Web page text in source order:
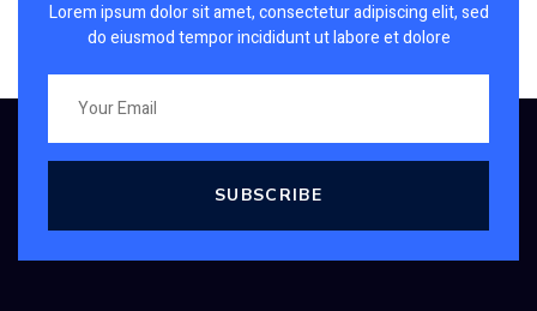
Lorem ipsum dolor sit amet, consectetur adipiscing elit, sed
do eiusmod tempor incididunt ut labore et dolore
SUBSCRIBE